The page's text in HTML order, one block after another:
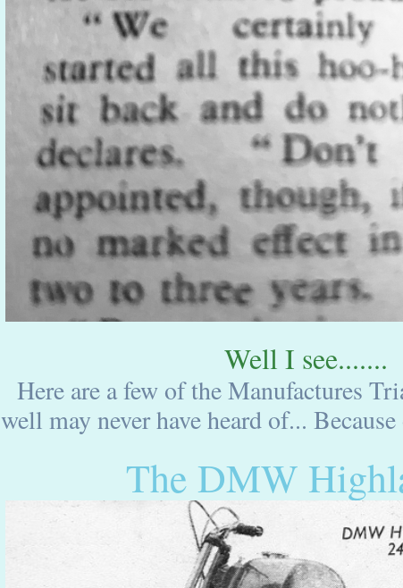
Well I see.......
Here are a few of the Manufactures
well may never have heard of...
The DMW